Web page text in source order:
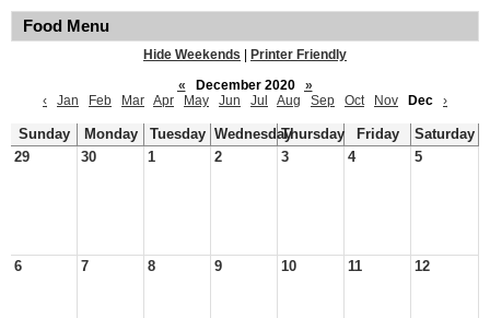
Food Menu
Hide Weekends
Printer Friendly
«
December 2020
»
‹
Jan Feb Mar Apr May Jun Jul Aug Sep Oct Nov Dec ›
Sunday Monday Tuesday WednesdayThursday Friday
Saturday
29
30 1 2 3 4 5
6 7 8 9 10 11 12